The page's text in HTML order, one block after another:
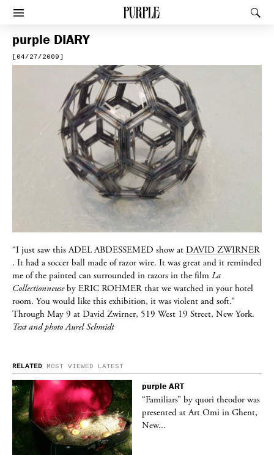
PURPLE
Afficher le menu
purple DIARY
[04/27/2009]
“I just saw thisADEL ABDESSEMED show at DAVID ZWIRNER
. It had a soccer ball made of razor wire. It was great and it reminded
me of the painted can surrounded in razors in the film La
Collectionneuseby ERIC ROHMER that we watched in your hotel
room. You would like this exhibition, it was violent and soft.”
Through May 9 at David Zwirner, 519 West 19 Street, New York.
Text and photo Aurel Schmidt
RELATED MOST VIEWED LATEST
purple ART
“Familiars” by quori theodor was
presented at Art Omi in Ghent,
New...